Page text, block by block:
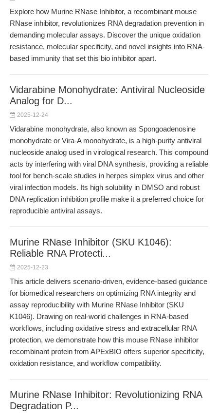
Explore how Murine RNase Inhibitor, a recombinant mouse
RNase inhibitor, revolutionizes RNA degradation prevention in
demanding molecular assays. Discover the unique oxidation
resistance, molecular specificity, and novel insights into RNA-
based immunity that set this bio inhibitor apart.
Vidarabine Monohydrate: Antiviral Nucleoside
Analog for D...
2025-12-24
Vidarabine monohydrate, also known as Spongoadenosine
monohydrate or Vira-A monohydrate, is a high-purity antiviral
nucleoside analog used in virological research. This compound
acts by interfering with viral DNA synthesis, providing a reliable
tool for bench-scale studies in herpes simplex virus and other
viral infection models. Its high solubility in DMSO and robust
DNA replication inhibition profile make it a preferred choice for
reproducible antiviral assays.
Murine RNase Inhibitor (SKU K1046):
Reliable RNA Protecti...
2025-12-23
This article delivers scenario-driven, evidence-based guidance
for biomedical researchers on optimizing RNA integrity and
assay reproducibility with Murine RNase Inhibitor (SKU
K1046). Drawing on real-world challenges in RNA-based
workflows, including oxidative stress and extracellular RNA
protection, we demonstrate how this mouse RNase inhibitor
recombinant protein from APExBIO offers superior specificity,
oxidation resistance, and workflow compatibility.
Murine RNase Inhibitor: Revolutionizing RNA
Degradation P...